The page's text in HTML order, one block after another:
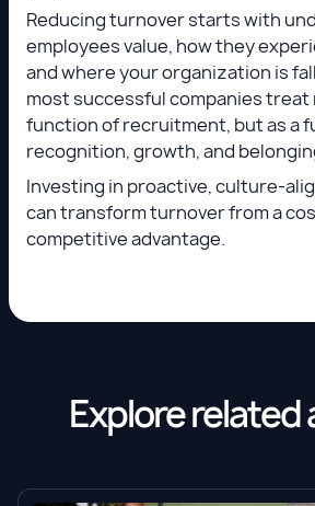
Reducing turnover starts with
employees value, how they
and where your organization is
most successful companies
function of recruitment, but as a
recognition, growth, and
Investing in proactive, culture-
can transform turnover from a
competitive advantage.
Explore related